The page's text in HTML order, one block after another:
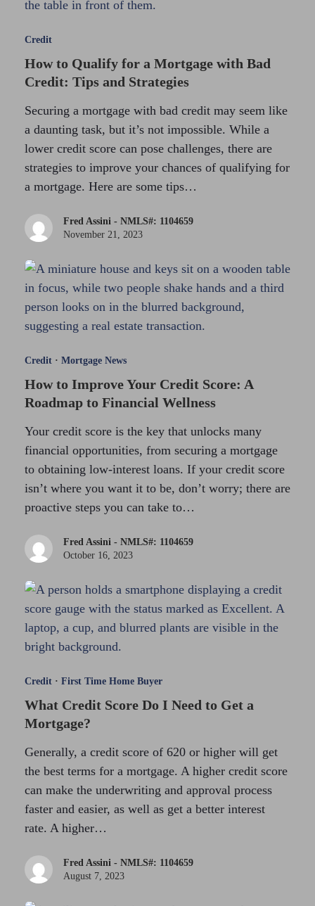
Credit
How to Qualify for a Mortgage with Bad
Credit: Tips and Strategies
Securing a mortgage with bad credit may seem like
a daunting task, but it’s not impossible. While a
lower credit score can pose challenges, there are
strategies to improve your chances of qualifying for
a mortgage. Here are some tips…
Fred Assini - NMLS#: 1104659
November 21, 2023
Credit· Mortgage News
How to Improve Your Credit Score: A
Roadmap to Financial Wellness
Your credit score is the key that unlocks many
financial opportunities, from securing a mortgage
to obtaining low-interest loans. If your credit score
isn’t where you want it to be, don’t worry; there are
proactive steps you can take to…
Fred Assini - NMLS#: 1104659
October 16, 2023
Credit· First Time Home Buyer
What Credit Score Do I Need to Get a
Mortgage?
Generally, a credit score of 620 or higher will get
the best terms for a mortgage. A higher credit score
can make the underwriting and approval process
faster and easier, as well as get a better interest
rate. A higher…
Fred Assini - NMLS#: 1104659
August 7, 2023